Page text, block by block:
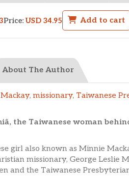
Price: USD 34.95 Add to cart
About The Author
, missionary, Taiwanese
the Taiwanese woman
girl also known as Minnie
missionary, George Leslie
and the Taiwanese